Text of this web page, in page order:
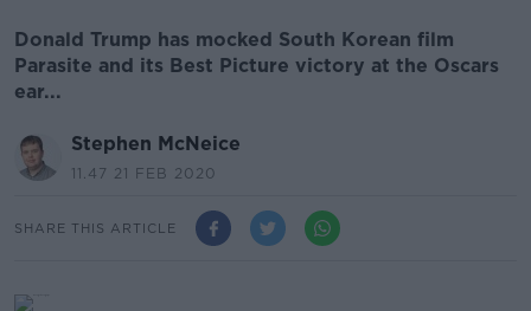
Donald Trump has mocked South Korean film
Parasite and its Best Picture victory at the Oscars
ear...
Stephen McNeice
11.47 21 FEB 2020
SHARE THIS ARTICLE